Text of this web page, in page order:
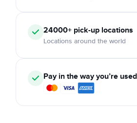
24000+ pick-up locations
Locations around the world
Pay in the way you’re